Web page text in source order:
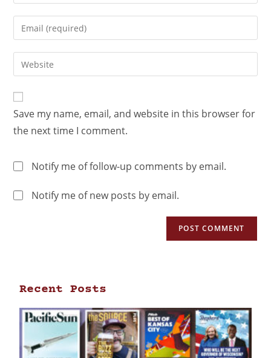
Save my name, email, and website in this browser for
the next time I comment.
Notify me of follow-up comments by email.
Notify me of new posts by email.
Recent Posts